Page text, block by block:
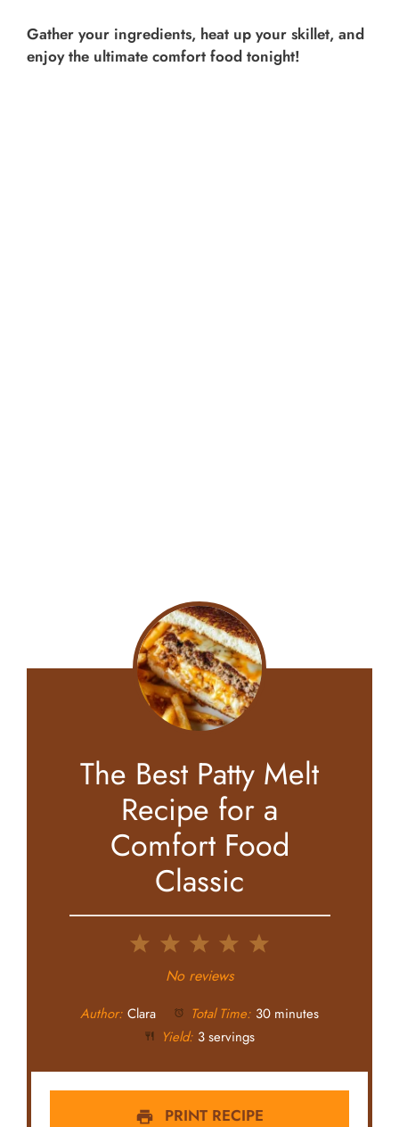
Gather your ingredients, heat up your skillet, and
enjoy the ultimate comfort food tonight!
The Best Patty Melt
Recipe for a
Comfort Food
Classic
5
4
3
Stars
2
Stars
Star
No reviews
Author: Clara Total Time: 30 minutes
Yield: 3 servings
PRINT RECIPE